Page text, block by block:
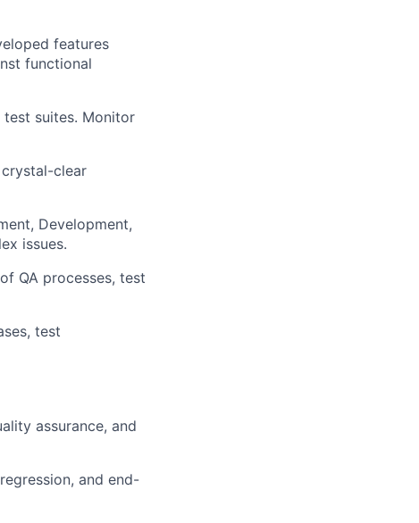
features
functional
test suites. Monitor
clear
Development,
issues.
QA processes, test
test
assurance, and
and end-